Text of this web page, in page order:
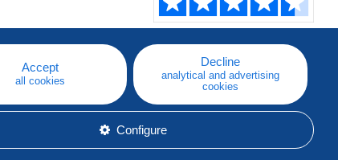
Accept
all cookies
Decline
analytical and advertising
cookies
Configure